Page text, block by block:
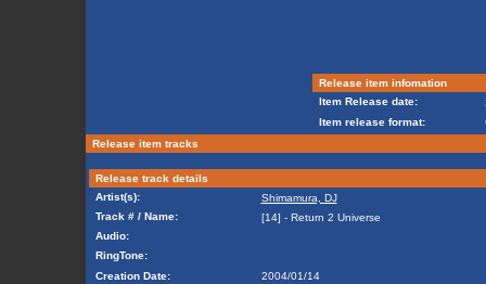
Release item infomation
Item Release date:
Item release format:
Release item tracks
Release track details
Artist(s):
Shimamura, DJ
Track # / Name:
[14] - Return 2 Universe
Audio:
RingTone:
Creation Date:
2004/01/14